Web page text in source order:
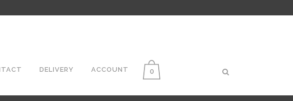
DELIVERY ACCOUNT 0